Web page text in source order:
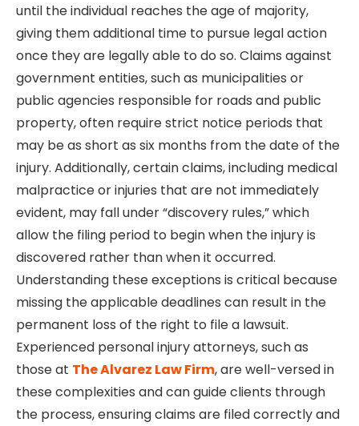
until the individual reaches the age of majority,
giving them additional time to pursue legal action
once they are legally able to do so. Claims against
government entities, such as municipalities or
public agencies responsible for roads and public
property, often require strict notice periods that
may be as short as six months from the date of the
injury. Additionally, certain claims, including medical
malpractice or injuries that are not immediately
evident, may fall under “discovery rules,” which
allow the filing period to begin when the injury is
discovered rather than when it occurred.
Understanding these exceptions is critical because
missing the applicable deadlines can result in the
permanent loss of the right to file a lawsuit.
Experienced personal injury attorneys, such as
those at The Alvarez Law Firm, are well-versed in
these complexities and can guide clients through
the process, ensuring claims are filed correctly and